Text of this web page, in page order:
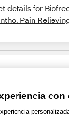
details for
Pain
| Términos
con